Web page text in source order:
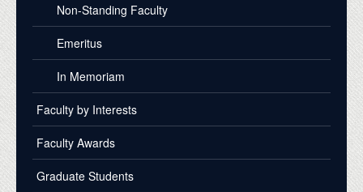
Non-Standing Faculty
Emeritus
In Memoriam
Faculty by Interests
Faculty Awards
Graduate Students